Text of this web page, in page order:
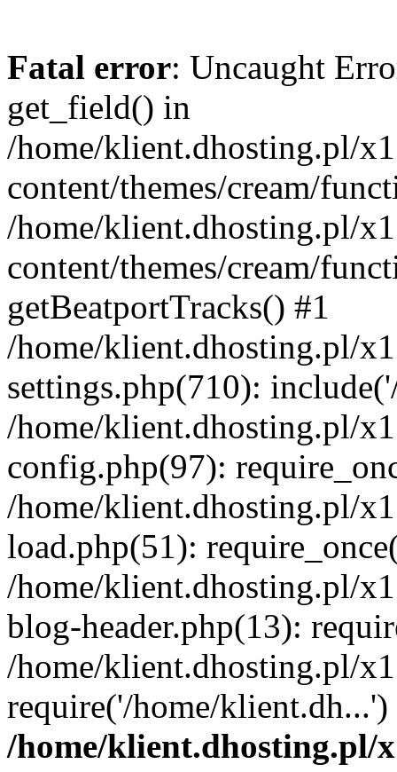
Fatal error: Uncaught
get_field() in
/home/klient.dhosting.pl/
content/themes/cream/
/home/klient.dhosting.pl/
content/themes/cream/
getBeatportTracks() #1
/home/klient.dhosting.pl/
settings.php(710):
/home/klient.dhosting.pl/
config.php(97):
/home/klient.dhosting.pl/
load.php(51):
/home/klient.dhosting.pl/
blog-header.php(13):
/home/klient.dhosting.pl/
require('/home/
/home/klient.dhosting.pl/